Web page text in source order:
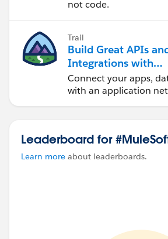
Data Format,
cc:@Sabrina Barnes
not code.
Trail
Build Great APIs
Integrations with
MuleSoft
Connect your apps,
with an application
Leaderboard for
Learn more about leaderboards.